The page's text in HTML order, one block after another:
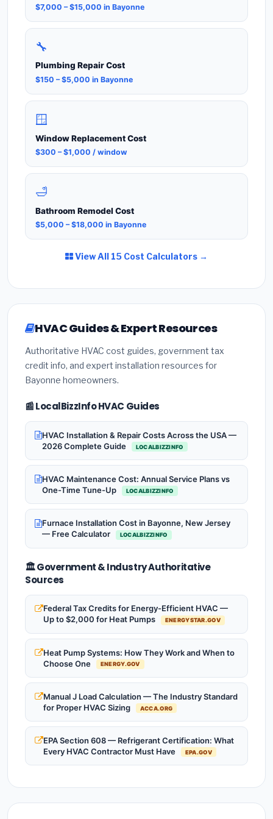
$7,000 – $15,000 in Bayonne
🔧
Plumbing Repair Cost
$150 – $5,000 in Bayonne
🪟
Window Replacement Cost
$300 – $1,000 / window
🛁
Bathroom Remodel Cost
$5,000 – $18,000 in Bayonne
View All 15 Cost Calculators →
HVAC Guides & Expert Resources
Authoritative HVAC cost guides, government tax
credit info, and expert installation resources for
Bayonne homeowners.
📰 LocalBizzInfo HVAC Guides
HVAC Installation & Repair Costs Across the USA —
2026 Complete Guide
LOCALBIZZINFO
HVAC Maintenance Cost: Annual Service Plans vs
One-Time Tune-Up
LOCALBIZZINFO
Furnace Installation Cost in Bayonne, New Jersey
— Free Calculator
LOCALBIZZINFO
🏛️ Government & Industry Authoritative
Sources
Federal Tax Credits for Energy-Efficient HVAC —
Up to $2,000 for Heat Pumps
ENERGYSTAR.GOV
Heat Pump Systems: How They Work and When to
Choose One
ENERGY.GOV
Manual J Load Calculation — The Industry Standard
for Proper HVAC Sizing
ACCA.ORG
EPA Section 608 — Refrigerant Certification: What
Every HVAC Contractor Must Have
EPA.GOV